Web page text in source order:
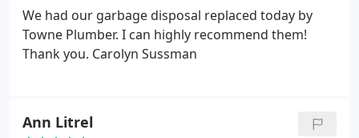
to do if it ever happened again. And didn’t make me
feel dumb . Thank you
We had our garbage disposal replaced today by
Towne Plumber. I can highly recommend them!
Thank you. Carolyn Sussman
Ann Litrel